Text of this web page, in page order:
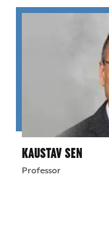
KAUSTAV SEN
Professor